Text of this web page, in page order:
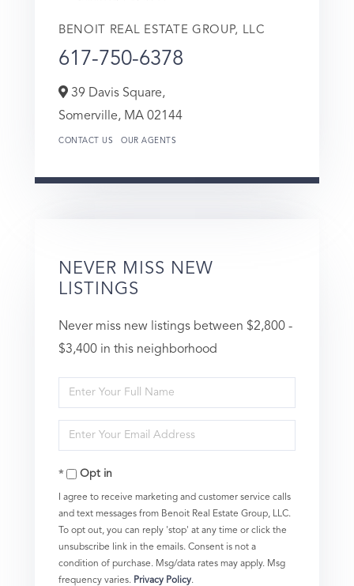
BENOIT REAL ESTATE GROUP, LLC
617-750-6378
39 Davis Square,
Somerville, MA 02144
CONTACT US OUR AGENTS
NEVER MISS NEW
LISTINGS
Never miss new listings between $2,800 -
$3,400 in this neighborhood
Enter
Full
Name
Enter
Your
EmailOpt in
I agree to receive marketing and customer service calls
and text messages from Benoit Real Estate Group, LLC.
To opt out, you can reply 'stop' at any time or click the
unsubscribe link in the emails. Consent is not a
condition of purchase. Msg/data rates may apply. Msg
frequency varies. Privacy Policy.